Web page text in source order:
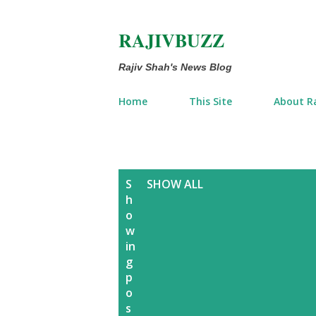
RAJIVBUZZ
Rajiv Shah's News Blog
Home This Site About
S
h
o
w
in
g
p
o
s
SHOW ALL